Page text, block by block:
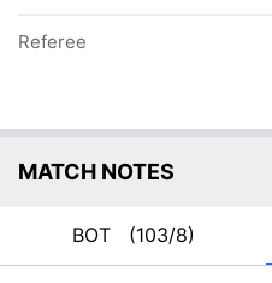
Referee
MATCH NOTES
BOT (103/8)